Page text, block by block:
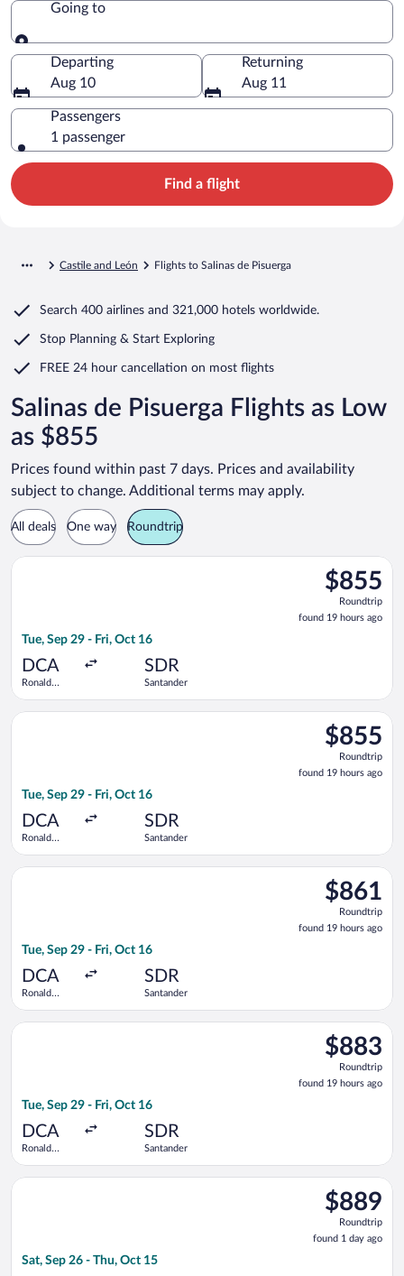
Going to
Going to
Departing
Aug 10
Returning
Aug 11
Passengers
1 passenger
Find a flight
Castile and León Flights to Salinas de Pisuerga
Search 400 airlines and 321,000 hotels worldwide.
Stop Planning & Start Exploring
FREE 24 hour cancellation on most flights
Salinas de Pisuerga Flights as Low
as $855
Prices found within past 7 days. Prices and availability
subject to change. Additional terms may apply.
All deals One way Roundtrip
$855
Roundtrip,
found
19
$855
Roundtrip
found 19 hours ago
Tue, Sep 29 - Fri, Oct 16
DCA
Ronald
SDR
Santander
Select Iberia flight, departing Tue, Sep 29 from Ronald
$855
Roundtrip,
found
19
$855
Roundtrip
found 19 hours ago
Tue, Sep 29 - Fri, Oct 16
DCA
Ronald
SDR
Santander
Select British Airways flight, departing Tue, Sep 29 from
$861
Roundtrip,
found
19
$861
Roundtrip
found 19 hours ago
Tue, Sep 29 - Fri, Oct 16
DCA
Ronald
SDR
Santander
Select British Airways flight, departing Tue, Sep 29 from
$883
Roundtrip,
found
19
$883
Roundtrip
found 19 hours ago
Tue, Sep 29 - Fri, Oct 16
DCA
Ronald
SDR
Santander
Select American Airlines flight, departing Tue, Sep 29 from
$889
Roundtrip,
found
1
$889
Roundtrip
found 1 day ago
Sat, Sep 26 - Thu, Oct 15
Select American Airlines flight, departing Sat, Sep 26 from